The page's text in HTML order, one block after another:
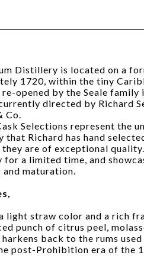
Distillery is located on a
1720, within the tiny
opened by the Seale
directed by Richard
Co.
Selections represent the
that Richard has hand
they are of exceptional
for a limited time, and
and maturation.
light straw color and a rich
punch of citrus peel,
back to the rums
post-Prohibition era of the